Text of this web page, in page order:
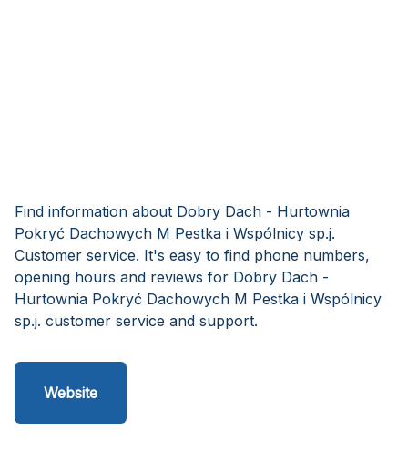
Find information about Dobry Dach - Hurtownia
Pokryć Dachowych M Pestka i Wspólnicy sp.j.
Customer service. It's easy to find phone numbers,
opening hours and reviews for Dobry Dach -
Hurtownia Pokryć Dachowych M Pestka i Wspólnicy
sp.j. customer service and support.
Website